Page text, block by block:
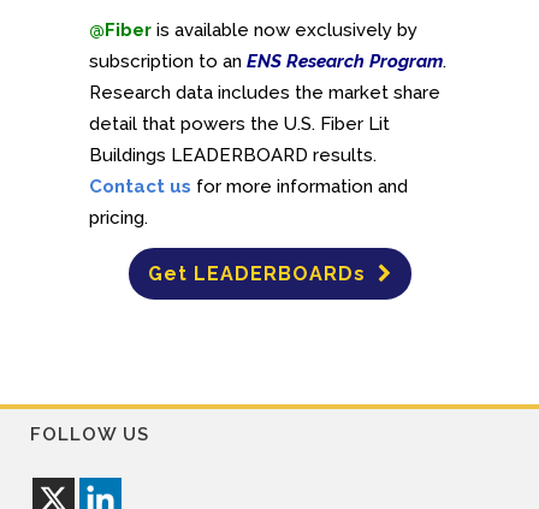
@Fiber is available now exclusively by
subscription to an ENS Research Program.
Research data includes the market share
detail that powers the U.S. Fiber Lit
Buildings LEADERBOARD results.
Contact us for more information and
pricing.
Get LEADERBOARDs
FOLLOW US